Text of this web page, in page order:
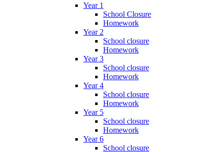
Year 1
School Closure
Homework
Year 2
School closure
Homework
Year 3
School closure
Homework
Year 4
School closure
Homework
Year 5
School closure
Homework
Year 6
School closure